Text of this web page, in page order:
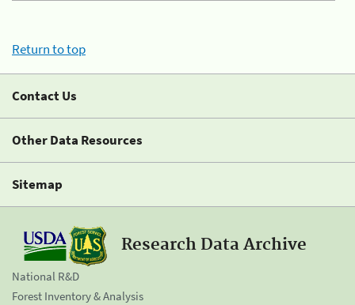
Return to top
Contact Us
Other Data Resources
Sitemap
Research Data Archive
National R&D
Forest Inventory & Analysis